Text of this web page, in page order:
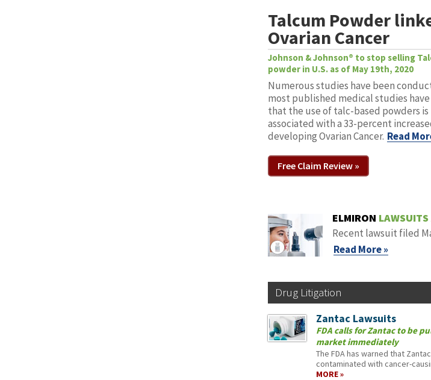
Talcum Powder
Ovarian Cancer
Johnson & Johnson® to stop selling
powder in U.S. as of May 19th, 2020
Numerous studies have been
most published medical studies
that the use of talc-based powders is
associated with a 33-percent
developing Ovarian Cancer. Read
Free Claim Review »
ELMIRON
Recent lawsuit filed
Read More »
Drug Litigation
Zantac Lawsuits
FDA calls for Zantac to be
market immediately
The FDA has warned that
contaminated with cancer-
MORE »